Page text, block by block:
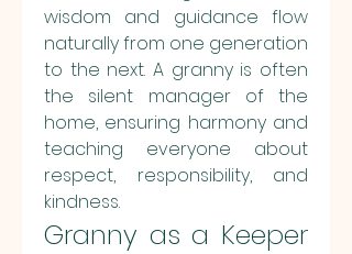
wisdom and guidance flow
naturally from one generation
to the next. A granny is often
the silent manager of the
home, ensuring harmony and
teaching everyone about
respect, responsibility, and
kindness.
Granny as a Keeper